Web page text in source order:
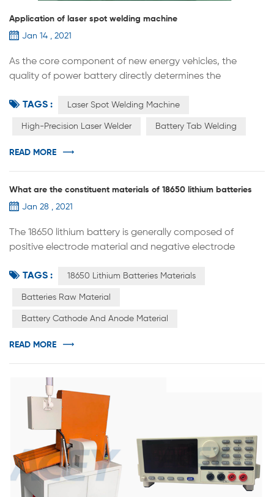
Application of laser spot welding machine
Jan 14 , 2021
As the core component of new energy vehicles, the
quality of power battery directly determines the
manufacturing equipment generally includes three types
of front-end equipment, mid-end equipment, and back-
the equipment will directly affect the production
TAGS : Laser Spot Welding Machine
High-Precision Laser Welder Battery Tab Welding
READ MORE
What are the constituent materials of 18650 lithium batteries
Jan 28 , 2021
The 18650 lithium battery is generally composed of
positive electrode material and negative electrode
nickelate, lithium manganate, NMC, lithium iron
phosphate, etc., while the negative electrode materials
graphitized carbon materials, silicon-based materials,
TAGS : 18650 Lithium Batteries Materials
Batteries Raw Material
Battery Cathode And Anode Material
READ MORE